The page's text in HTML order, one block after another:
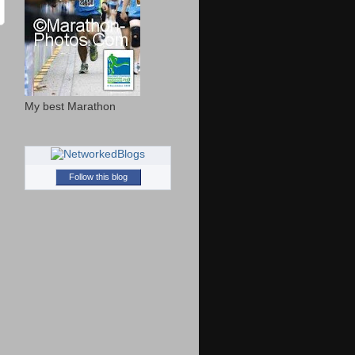
My best Marathon
Follow this blog